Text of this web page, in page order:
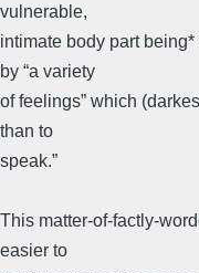
vulnerable,
intimate body part
by “a variety
of feelings” which
than to
speak.”
This matter-of-factly-
easier to